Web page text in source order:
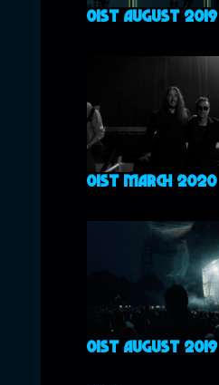
01ST AUGUST 2019
01ST MARCH 2020
01ST AUGUST 2019